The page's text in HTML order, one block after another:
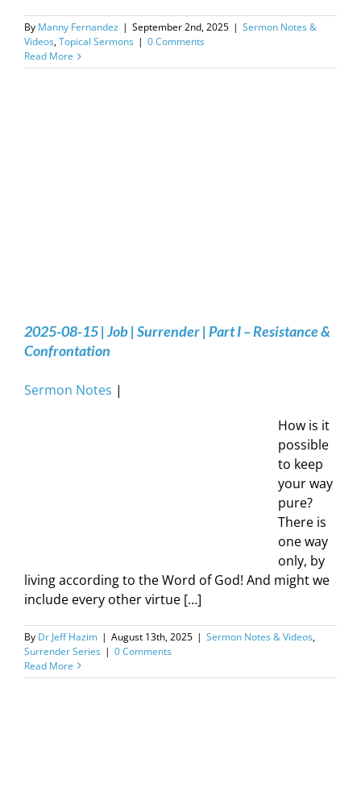
By Manny Fernandez | September 2nd, 2025 | Sermon Notes &
Videos,Topical Sermons | 0 Comments
Read More
2025-08-15 | Job | Surrender | Part I – Resistance &
Confrontation
Sermon Notes |
How is it
possible
to keep
your way
pure?
There is
one way
only, by
living according to the Word of God! And might we
include every other virtue […]
By Dr Jeff Hazim | August 13th, 2025 | Sermon Notes & Videos,
Surrender Series | 0 Comments
Read More